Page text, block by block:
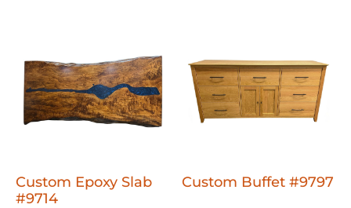
Custom Epoxy Slab
#9714
Custom Buffet #9797